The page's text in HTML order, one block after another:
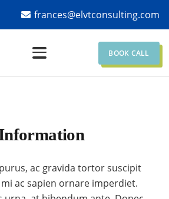
frances@elvtconsulting.com
BOOK CALL
ac gravida tortor suscipit
ac sapien ornare imperdiet.